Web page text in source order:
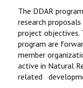
The DDAR
research
project objectives.
program are
member
active in Natural
related